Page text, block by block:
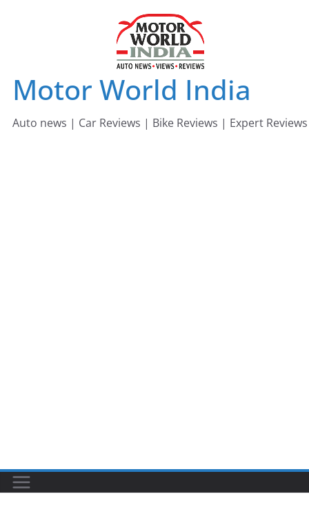
Motor World India
Auto news | Car Reviews | Bike Reviews | Expert Reviews